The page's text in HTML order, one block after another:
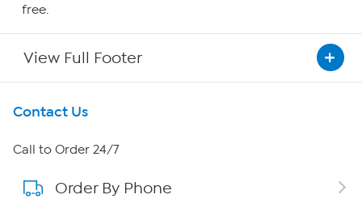
free.
View Full Footer
Get To Know Us
About HSN
About QVC Group
Contact Us
Call to Order 24/7
Order By Phone